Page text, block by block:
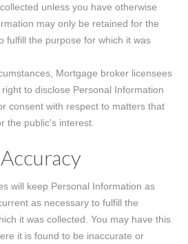
unless you have otherwise
may only be retained for the
fulfill the purpose for which it was
Mortgage broker licensees
to disclose Personal Information
consent with respect to matters that
the public's interest.
will keep Personal Information as
as necessary to fulfill the
it was collected. You may have this
it is found to be inaccurate or